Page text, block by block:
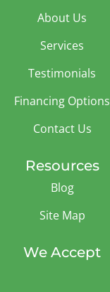
About Us
Services
Testimonials
Financing Options
Contact Us
Resources
Blog
Site Map
We Accept